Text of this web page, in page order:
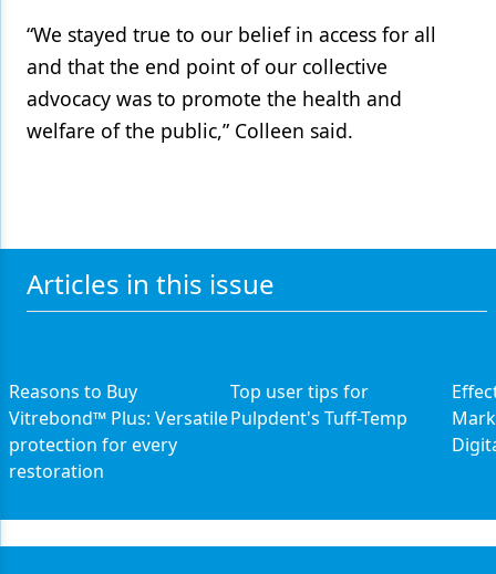
“We stayed true to our belief in access for all
and that the end point of our collective
advocacy was to promote the health and
welfare of the public,” Colleen said.
Articles in this issue
Reasons to Buy
Vitrebond™ Plus: Versatile
protection for every
restoration
Top user tips for
Pulpdent's Tuff-Temp